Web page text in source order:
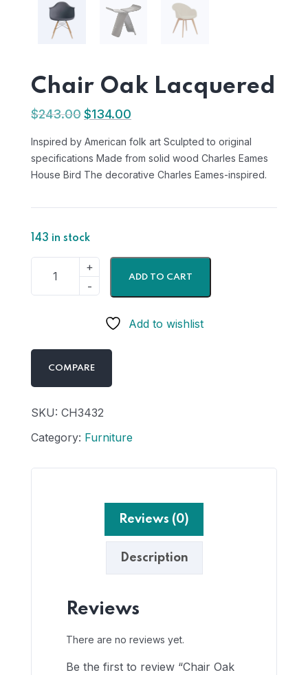
Chair Oak Lacquered
$243.00$134.00
Inspired by American folk art Sculpted to original
specifications Made from solid wood Charles Eames
House Bird The decorative Charles Eames-inspired.
143 in stock
ADD TO CART
Add to wishlist
COMPARE
SKU: CH3432
Category: Furniture
Reviews (0)
Description
Reviews
There are no reviews yet.
Be the first to review “Chair Oak